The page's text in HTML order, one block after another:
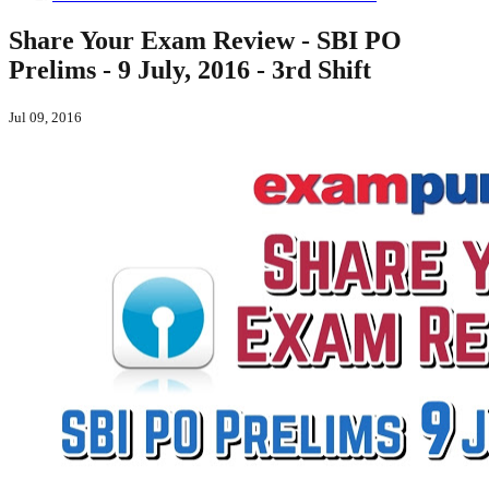
Share Your Exam Review - SBI PO
Prelims - 9 July, 2016 - 3rd Shift
Jul 09, 2016